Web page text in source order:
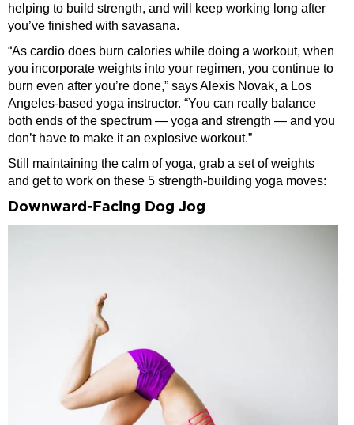
helping to build strength, and will keep working long after
you’ve finished with savasana.
“As cardio does burn calories while doing a workout, when
you incorporate weights into your regimen, you continue to
burn even after you’re done,” says Alexis Novak, a Los
Angeles-based yoga instructor. “You can really balance
both ends of the spectrum — yoga and strength — and you
don’t have to make it an explosive workout.”
Still maintaining the calm of yoga, grab a set of weights
and get to work on these 5 strength-building yoga moves:
Downward-Facing Dog Jog